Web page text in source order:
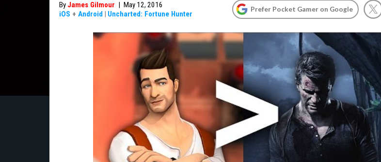
By James Gilmour | May 12, 2016
iOS + Android | Uncharted: Fortune Hunter
Prefer Pocket Gamer on Google